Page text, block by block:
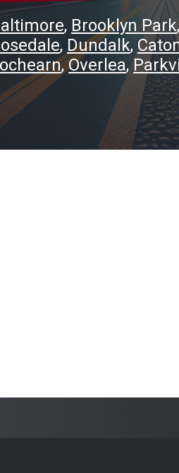
Brooklyn Park
Dundalk
Overlea